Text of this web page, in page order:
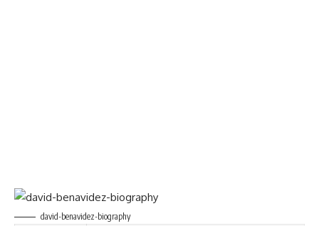
david-benavidez-biography